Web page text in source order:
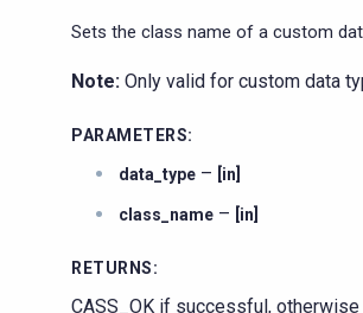
Sets the class name of a custom
Note: Only valid for custom data
PARAMETERS:
data_type – [in]
class_name – [in]
RETURNS:
CASS_OK if successful, otherwise